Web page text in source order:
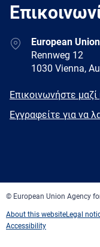
AddressEuropean
Rennweg 12
1030 Vienna,
E-
Επικοινωνήστε μαζί
Newsletter
Εγγραφείτε για να
© European Union Agency
About this websiteLegal
Accessibility